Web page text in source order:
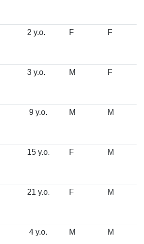
2 y.o. F F
3 y.o. M F
9 y.o. M M
15 y.o. F M
21 y.o. F M
4 y.o. M M